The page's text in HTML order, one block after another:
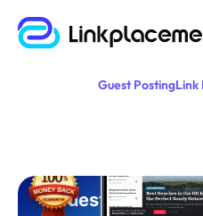
Guest PostingLink
Guest posting on